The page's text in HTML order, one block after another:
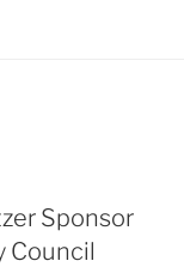
Sponsor
Council